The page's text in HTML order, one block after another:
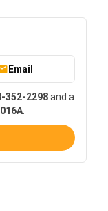
Email
352-2298and a